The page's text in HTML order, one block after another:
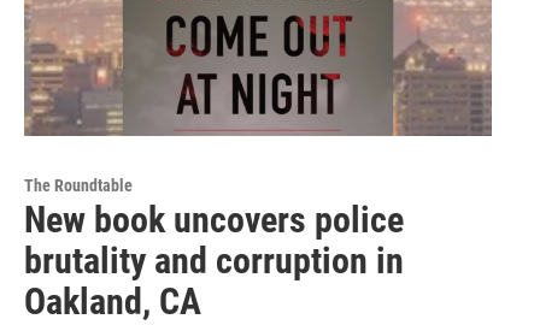
The Roundtable
New book uncovers police
brutality and corruption in
Oakland, CA